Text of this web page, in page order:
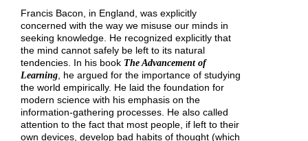
Francis Bacon, in England, was explicitly
concerned with the way we misuse our minds in
seeking knowledge. He recognized explicitly that
the mind cannot safely be left to its natural
tendencies. In his book The Advancement of
Learning , he argued for the importance of studying
the world empirically. He laid the foundation for
modern science with his emphasis on the
information-gathering processes. He also called
attention to the fact that most people, if left to their
own devices, develop bad habits of thought (which